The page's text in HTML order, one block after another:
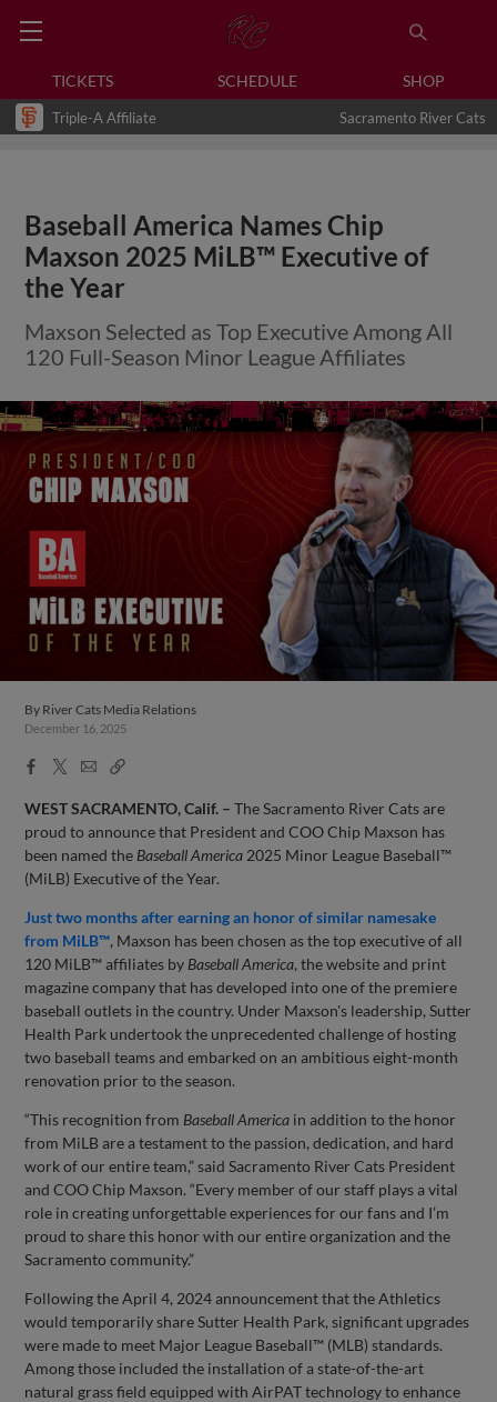
TICKETS SCHEDULE SHOP
Triple-A Affiliate Sacramento River Cats
Baseball America Names Chip
Maxson 2025 MiLB™ Executive of
the Year
Maxson Selected as Top Executive Among All
120 Full-Season Minor League Affiliates
By River Cats Media Relations
December 16, 2025
Facebook
X
EmailCopy
WEST SACRAMENTO, Calif. – The Sacramento River Cats are
proud to announce that President and COO Chip Maxson has
been named the Baseball America 2025 Minor League Baseball™
(MiLB) Executive of the Year.
Just two months after earning an honor of similar namesake
from MiLB™, Maxson has been chosen as the top executive of all
120 MiLB™ affiliates by Baseball America, the website and print
magazine company that has developed into one of the premiere
baseball outlets in the country. Under Maxson's leadership, Sutter
Health Park undertook the unprecedented challenge of hosting
two baseball teams and embarked on an ambitious eight-month
renovation prior to the season.
“This recognition from Baseball America in addition to the honor
from MiLB are a testament to the passion, dedication, and hard
work of our entire team,” said Sacramento River Cats President
and COO Chip Maxson. “Every member of our staff plays a vital
role in creating unforgettable experiences for our fans and I’m
proud to share this honor with our entire organization and the
Sacramento community.”
Following the April 4, 2024 announcement that the Athletics
would temporarily share Sutter Health Park, significant upgrades
were made to meet Major League Baseball™ (MLB) standards.
Among those included the installation of a state-of-the-art
natural grass field equipped with AirPAT technology to enhance